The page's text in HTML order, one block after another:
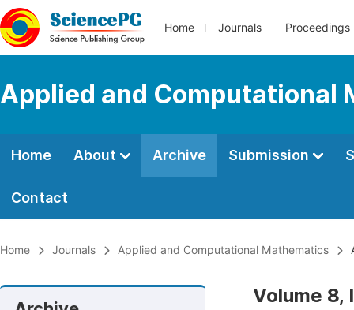
Home Journals Proceedings
Applied and Computational
Home About Archive Submission
Contact
Home Journals Applied and Computational Mathematics
Volume 8,